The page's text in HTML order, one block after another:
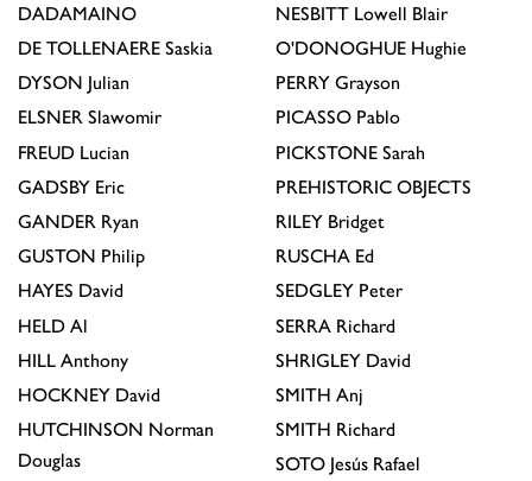
DADAMAINO
DE TOLLENAERE Saskia
DYSON Julian
ELSNER Slawomir
FREUD Lucian
GADSBY Eric
GANDER Ryan
GUSTON Philip
HAYES David
HELD Al
HILL Anthony
HOCKNEY David
HUTCHINSON Norman
Douglas
NESBITT Lowell Blair
O'DONOGHUE Hughie
PERRY Grayson
PICASSO Pablo
PICKSTONE Sarah
PREHISTORIC OBJECTS
RILEY Bridget
RUSCHA Ed
SEDGLEY Peter
SERRA Richard
SHRIGLEY David
SMITH Anj
SMITH Richard
SOTO Jesús Rafael